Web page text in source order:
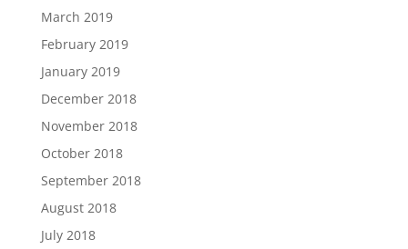
March 2019
February 2019
January 2019
December 2018
November 2018
October 2018
September 2018
August 2018
July 2018